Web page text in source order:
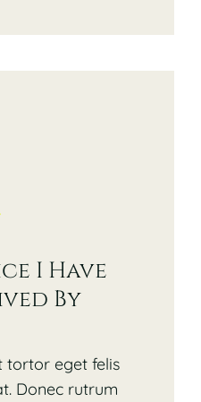
I Have
By
tortor eget felis
Donec rutrum